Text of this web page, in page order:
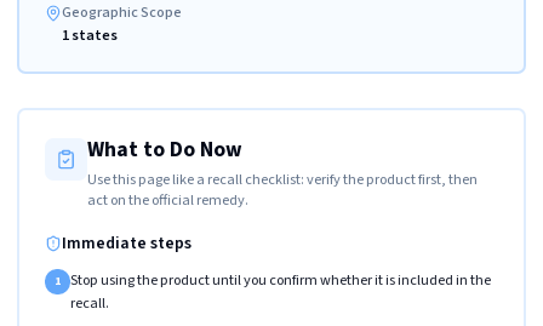
Geographic Scope
1 states
What to Do Now
Use this page like a recall checklist: verify the product first, then
act on the official remedy.
Immediate steps
1 Stop using the product until you confirm whether it is included in the
recall.